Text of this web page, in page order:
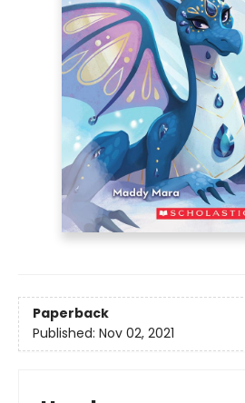
Paperback
Published: Nov 02, 2021